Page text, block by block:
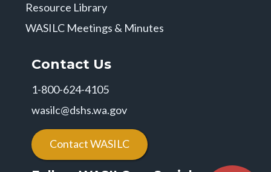
Resource Library
WASILC Meetings & Minutes
Contact Us
1-800-624-4105
wasilc@dshs.wa.gov
Contact WASILC